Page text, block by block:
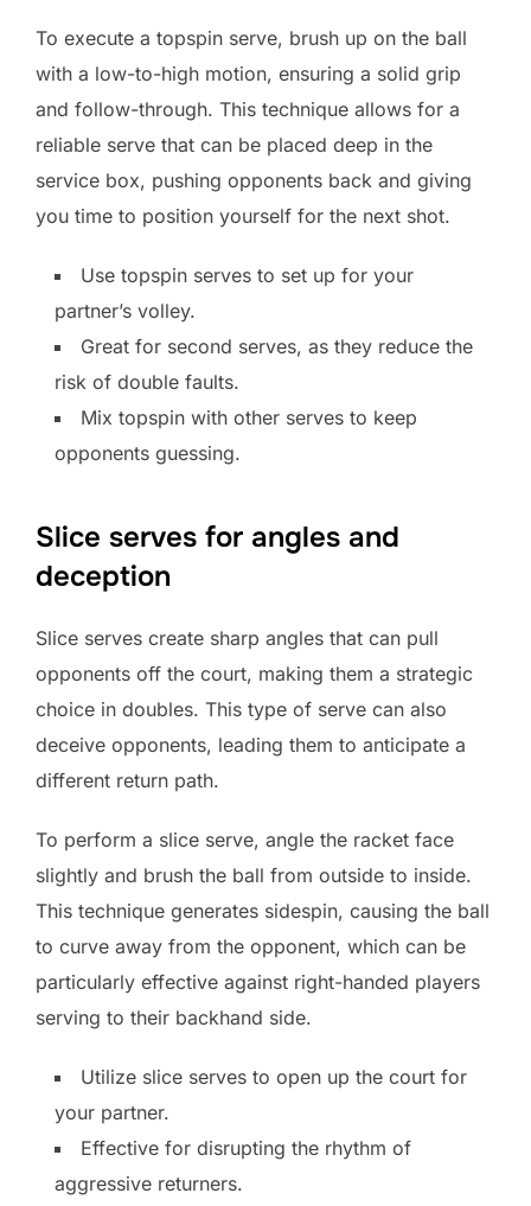
To execute a topspin serve, brush up on the ball
with a low-to-high motion, ensuring a solid grip
and follow-through. This technique allows for a
reliable serve that can be placed deep in the
service box, pushing opponents back and giving
you time to position yourself for the next shot.
Use topspin serves to set up for your
partner’s volley.
Great for second serves, as they reduce the
risk of double faults.
Mix topspin with other serves to keep
opponents guessing.
Slice serves for angles and
deception
Slice serves create sharp angles that can pull
opponents off the court, making them a strategic
choice in doubles. This type of serve can also
deceive opponents, leading them to anticipate a
different return path.
To perform a slice serve, angle the racket face
slightly and brush the ball from outside to inside.
This technique generates sidespin, causing the ball
to curve away from the opponent, which can be
particularly effective against right-handed players
serving to their backhand side.
Utilize slice serves to open up the court for
your partner.
Effective for disrupting the rhythm of
aggressive returners.